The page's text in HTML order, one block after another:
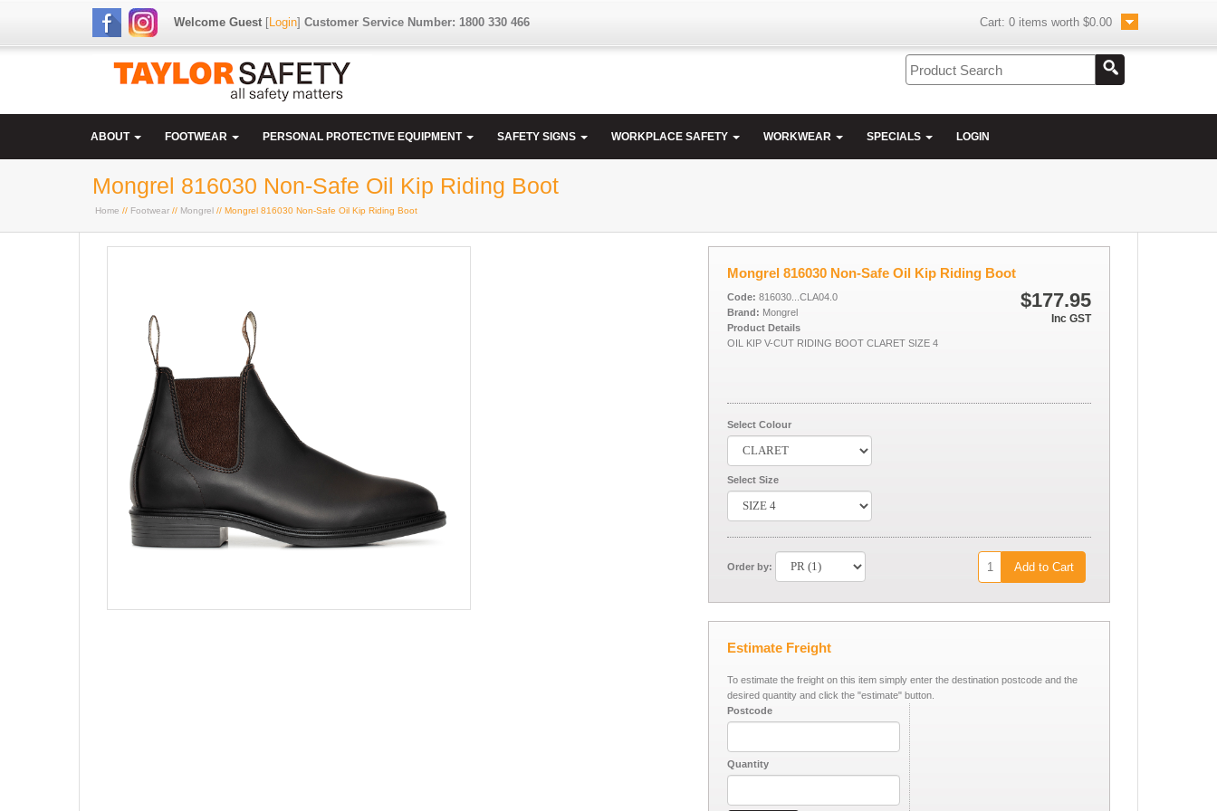
Welcome Guest[Login] Customer Service Number: 1800 330 466 Cart: 0 items worth $0.00
ABOUT FOOTWEAR PERSONAL PROTECTIVE EQUIPMENT SAFETY SIGNS WORKPLACE SAFETY WORKWEAR SPECIALS LOGIN
Mongrel 816030 Non-Safe Oil Kip Riding Boot
Home // Footwear // Mongrel // Mongrel 816030 Non-Safe Oil Kip Riding Boot
Mongrel 816030 Non-Safe Oil Kip Riding Boot
$177.95
Inc GST
Code: 816030...CLA04.0
Brand: Mongrel
Product Details
OIL KIP V-CUT RIDING BOOT CLARET SIZE 4
Select Colour
Select Size
Order by: Add to Cart
Estimate Freight
To estimate the freight on this item simply enter the destination postcode and the
desired quantity and click the "estimate" button.
Postcode
Quantity